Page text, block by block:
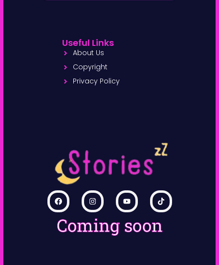
Coming soon
Useful Links
About Us
Copyright
Privacy Policy